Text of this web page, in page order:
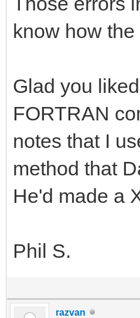
know how
Glad you
FORTRAN
notes that I
method that
He'd made a
Phil S.
razvan